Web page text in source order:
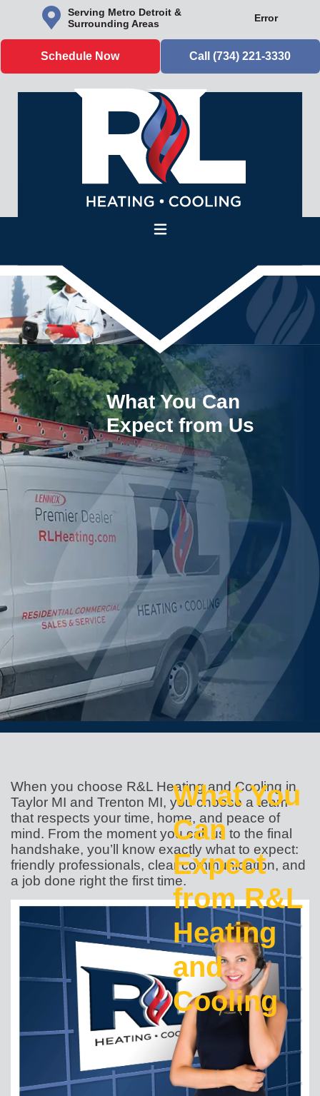
Error
Serving Metro Detroit &
Surrounding Areas
Schedule Now Call (734) 221-3330
What You Can
Expect from Us
What You
Can
Expect
from R&L
Heating
and
Cooling
When you choose R&L Heating and Cooling in
Taylor MI and Trenton MI, you choose a team
that respects your time, home, and peace of
mind. From the moment you call us to the final
handshake, you’ll know exactly what to expect:
friendly professionals, clear communication, and
a job done right the first time.